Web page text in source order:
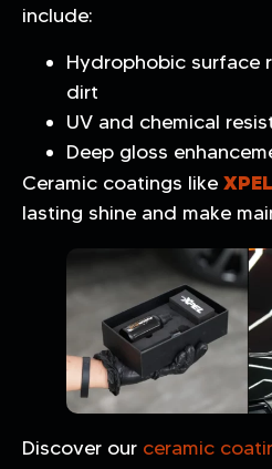
include:
Hydrophobic surface
dirt
UV and chemical
Deep gloss
Ceramic coatings like
lasting shine and make
Discover our ceramic